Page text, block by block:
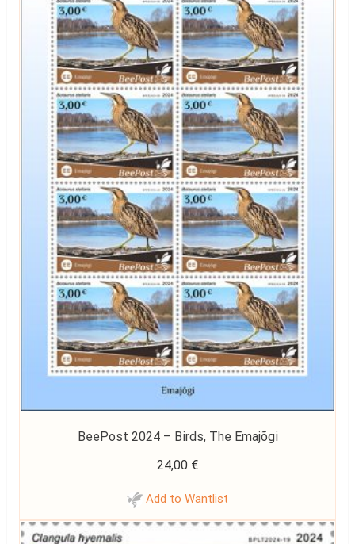
BeePost 2024 – Birds, The Emajõgi
24,00 €
Add to Wantlist